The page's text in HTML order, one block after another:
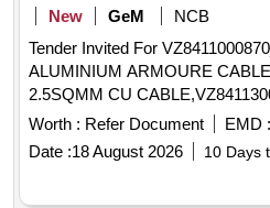
New
GeM
NCB
Tender Invited For
ALUMINIUM ARMOURE
Worth : Refer Document EMD :
Date :18 August 2026 10 Days